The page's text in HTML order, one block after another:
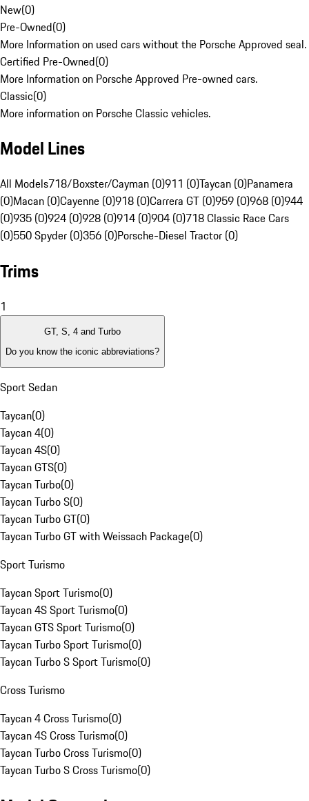
New(0)
Pre-Owned(0)
More Information on used cars without the Porsche Approved seal.
Certified Pre-Owned(0)
More Information on Porsche Approved Pre-owned cars.
Classic(0)
More information on Porsche Classic vehicles.
Model Lines
All Models718/Boxster/Cayman (0)911 (0)Taycan (0)Panamera
(0)Macan (0)Cayenne (0)918 (0)Carrera GT (0)959 (0)968 (0)944
(0)935 (0)924 (0)928 (0)914 (0)904 (0)718 Classic Race Cars
(0)550 Spyder (0)356 (0)Porsche-Diesel Tractor (0)
Trims
1
GT, S, 4 and Turbo
Do you know the iconic abbreviations?
Sport Sedan
Taycan(0)
Taycan 4(0)
Taycan 4S(0)
Taycan GTS(0)
Taycan Turbo(0)
Taycan Turbo S(0)
Taycan Turbo GT(0)
Taycan Turbo GT with Weissach Package(0)
Sport Turismo
Taycan Sport Turismo(0)
Taycan 4S Sport Turismo(0)
Taycan GTS Sport Turismo(0)
Taycan Turbo Sport Turismo(0)
Taycan Turbo S Sport Turismo(0)
Cross Turismo
Taycan 4 Cross Turismo(0)
Taycan 4S Cross Turismo(0)
Taycan Turbo Cross Turismo(0)
Taycan Turbo S Cross Turismo(0)